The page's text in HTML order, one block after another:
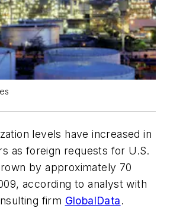
levels have increased in
as foreign requests for U.S.
by approximately 70
according to analyst with
firm GlobalData.